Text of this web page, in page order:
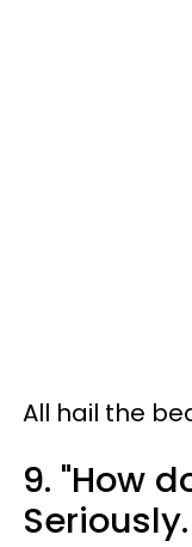
All hail the
9. "How